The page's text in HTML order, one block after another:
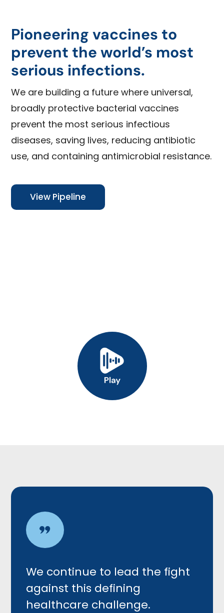
Pioneering vaccines to
prevent the world’s most
serious infections.
We are building a future where universal,
broadly protective bacterial vaccines
prevent the most serious infectious
diseases, saving lives, reducing antibiotic
use, and containing antimicrobial resistance.
View Pipeline
We continue to lead the fight
against this defining
healthcare challenge.